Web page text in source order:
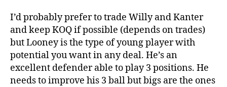
I’d probably prefer to trade Willy and Kanter
and keep KOQ if possible (depends on trades)
but Looney is the type of young player with
potential you want in any deal. He’s an
excellent defender able to play 3 positions. He
needs to improve his 3 ball but bigs are the ones